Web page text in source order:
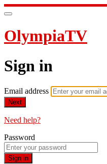
OlympiaTV
Sign in
Email address
Next
Need help?
Password
Sign in